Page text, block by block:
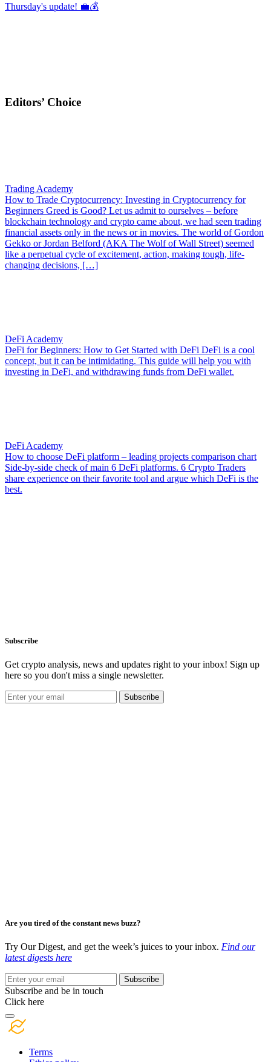
Thursday's update! 💼💰
Editors’ Choice
Trading Academy
How to Trade Cryptocurrency: Investing in Cryptocurrency for
Beginners Greed is Good? Let us admit to ourselves – before
blockchain technology and crypto came about, we had seen trading
financial assets only in the news or in movies. The world of Gordon
Gekko or Jordan Belford (AKA The Wolf of Wall Street) seemed
like a perpetual cycle of excitement, action, making tough, life-
changing decisions, […]
DeFi Academy
DeFi for Beginners: How to Get Started with DeFi DeFi is a cool
concept, but it can be intimidating. This guide will help you with
investing in DeFi, and withdrawing funds from DeFi wallet.
DeFi Academy
How to choose DeFi platform – leading projects comparison chart
Side-by-side check of main 6 DeFi platforms. 6 Crypto Traders
share experience on their favorite tool and argue which DeFi is the
best.
Subscribe
Get crypto analysis, news and updates right to your inbox! Sign up
here so you don't miss a single newsletter.
Subscribe
Are you tired of the constant news buzz?
Try Our Digest, and get the week’s juices to your inbox. Find our
latest digests here
Subscribe
Subscribe and be in touch
Click here
Terms